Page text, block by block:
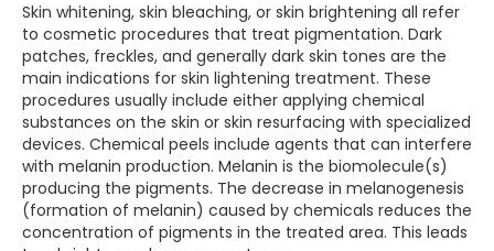
Skin whitening, skin bleaching, or skin brightening all refer
to cosmetic procedures that treat pigmentation. Dark
patches, freckles, and generally dark skin tones are the
main indications for skin lightening treatment. These
procedures usually include either applying chemical
substances on the skin or skin resurfacing with specialized
devices. Chemical peels include agents that can interfere
with melanin production. Melanin is the biomolecule(s)
producing the pigments. The decrease in melanogenesis
(formation of melanin) caused by chemicals reduces the
concentration of pigments in the treated area. This leads